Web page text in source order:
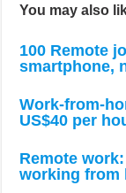
You may also
100 Remote
smartphone,
Work-from-
US$40 per
Remote
working from